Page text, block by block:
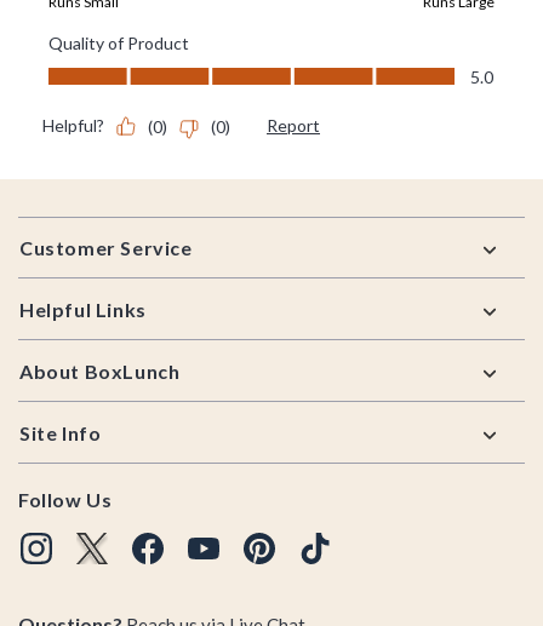
Footer
Customer Service
Helpful Links
About BoxLunch
Site Info
Follow Us